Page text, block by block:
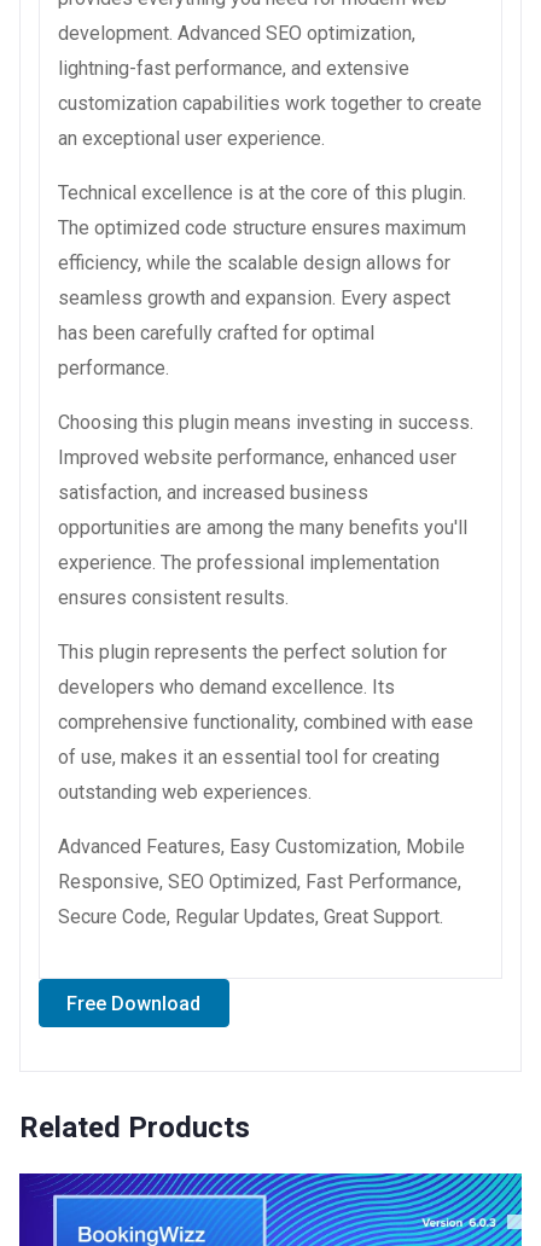
development. Advanced SEO optimization,
lightning-fast performance, and extensive
customization capabilities work together to create
an exceptional user experience.
Technical excellence is at the core of this plugin.
The optimized code structure ensures maximum
efficiency, while the scalable design allows for
seamless growth and expansion. Every aspect
has been carefully crafted for optimal
performance.
Choosing this plugin means investing in success.
Improved website performance, enhanced user
satisfaction, and increased business
opportunities are among the many benefits you'll
experience. The professional implementation
ensures consistent results.
This plugin represents the perfect solution for
developers who demand excellence. Its
comprehensive functionality, combined with ease
of use, makes it an essential tool for creating
outstanding web experiences.
Advanced Features, Easy Customization, Mobile
Responsive, SEO Optimized, Fast Performance,
Secure Code, Regular Updates, Great Support.
Free Download
Related Products